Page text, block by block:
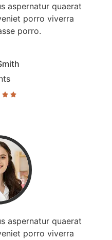
aspernatur quaerat
porro viverra
porro.
 
aspernatur quaerat
porro viverra